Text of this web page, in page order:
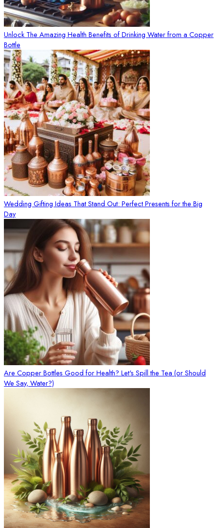
Unlock The Amazing Health Benefits of Drinking Water from a Copper
Bottle
Wedding Gifting Ideas That Stand Out: Perfect Presents for the Big
Day
Are Copper Bottles Good for Health? Let's Spill the Tea (or Should
We Say, Water?)